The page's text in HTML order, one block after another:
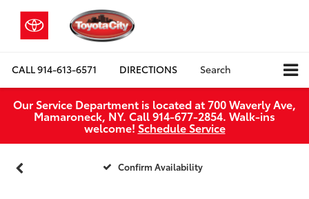
CALL914-613-6571 DIRECTIONS Search
Our Service Department is located at 700 Waverly Ave,
Mamaroneck, NY. Call 914-677-2854. Walk‑ins
welcome! Schedule Service
Confirm Availability